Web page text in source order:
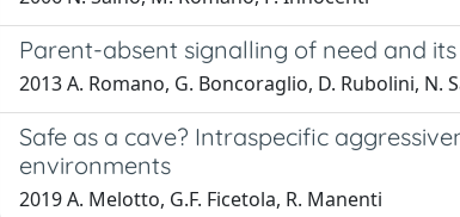
Parent-absent signalling of need and
2013 A. Romano, G. Boncoraglio, D. Rubolini, N.
Safe as a cave? Intraspecific
environments
2019 A. Melotto, G.F. Ficetola, R. Manenti